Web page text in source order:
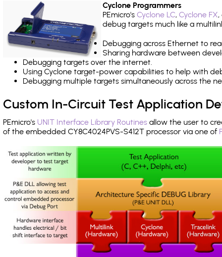
Cyclone Programmers
PEmicro's Cyclone LC, Cyclone FX,
debug targets much like a
Debugging across Ethernet to
Sharing hardware between
Debugging targets over the internet.
Using Cyclone target-power capabilities to help with
Debugging multiple targets simultaneously across the
Custom In-Circuit Test Application
PEmicro's UNIT Interface Library Routines allow the user to
of the embedded CY8C4024PVS-S412T processor via one of